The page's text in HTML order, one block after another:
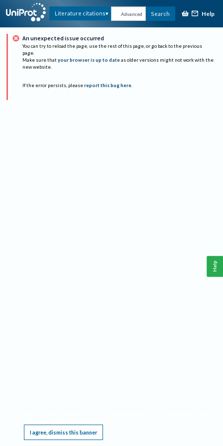
Literature citations Advanced Search Help
An unexpected issue occurred
You can try to reload the page, use the rest of this page, or go back to the previous
page.
Make sure that your browser is up to date as older versions might not work with the
new website.
If the error persists, please report this bug here.
I agree, dismiss this banner
Help